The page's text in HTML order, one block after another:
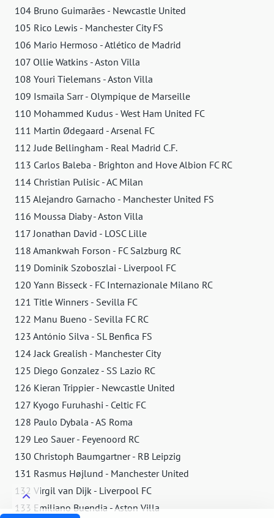
104 Bruno Guimarães - Newcastle United
105 Rico Lewis - Manchester City FS
106 Mario Hermoso - Atlético de Madrid
107 Ollie Watkins - Aston Villa
108 Youri Tielemans - Aston Villa
109 Ismaïla Sarr - Olympique de Marseille
110 Mohammed Kudus - West Ham United FC
111 Martin Ødegaard - Arsenal FC
112 Jude Bellingham - Real Madrid C.F.
113 Carlos Baleba - Brighton and Hove Albion FC RC
114 Christian Pulisic - AC Milan
115 Alejandro Garnacho - Manchester United FS
116 Moussa Diaby - Aston Villa
117 Jonathan David - LOSC Lille
118 Amankwah Forson - FC Salzburg RC
119 Dominik Szoboszlai - Liverpool FC
120 Yann Bisseck - FC Internazionale Milano RC
121 Title Winners - Sevilla FC
122 Manu Bueno - Sevilla FC RC
123 António Silva - SL Benfica FS
124 Jack Grealish - Manchester City
125 Diego Gonzalez - SS Lazio RC
126 Kieran Trippier - Newcastle United
127 Kyogo Furuhashi - Celtic FC
128 Paulo Dybala - AS Roma
129 Leo Sauer - Feyenoord RC
130 Christoph Baumgartner - RB Leipzig
131 Rasmus Højlund - Manchester United
132 Virgil van Dijk - Liverpool FC
133 Emiliano Buendia - Aston Villa